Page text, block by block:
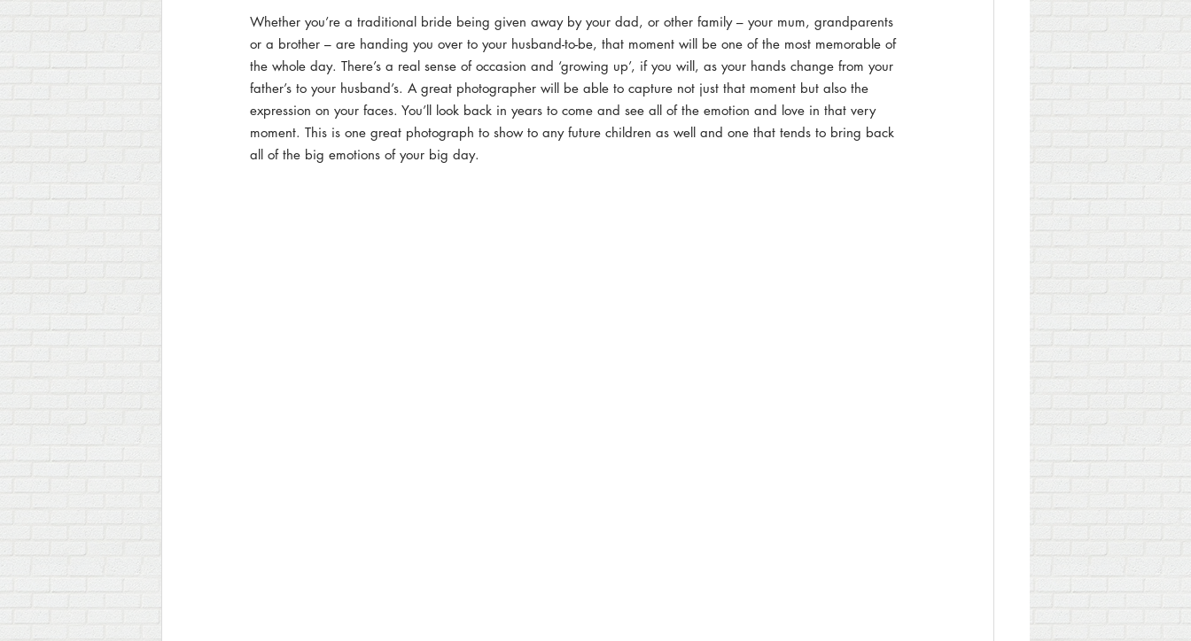
Whether you’re a traditional bride being given away by your dad, or other family – your mum, grandparents
or a brother – are handing you over to your husband-to-be, that moment will be one of the most memorable of
the whole day. There’s a real sense of occasion and ‘growing up’, if you will, as your hands change from your
father’s to your husband’s. A great photographer will be able to capture not just that moment but also the
expression on your faces. You’ll look back in years to come and see all of the emotion and love in that very
moment. This is one great photograph to show to any future children as well and one that tends to bring back
all of the big emotions of your big day.